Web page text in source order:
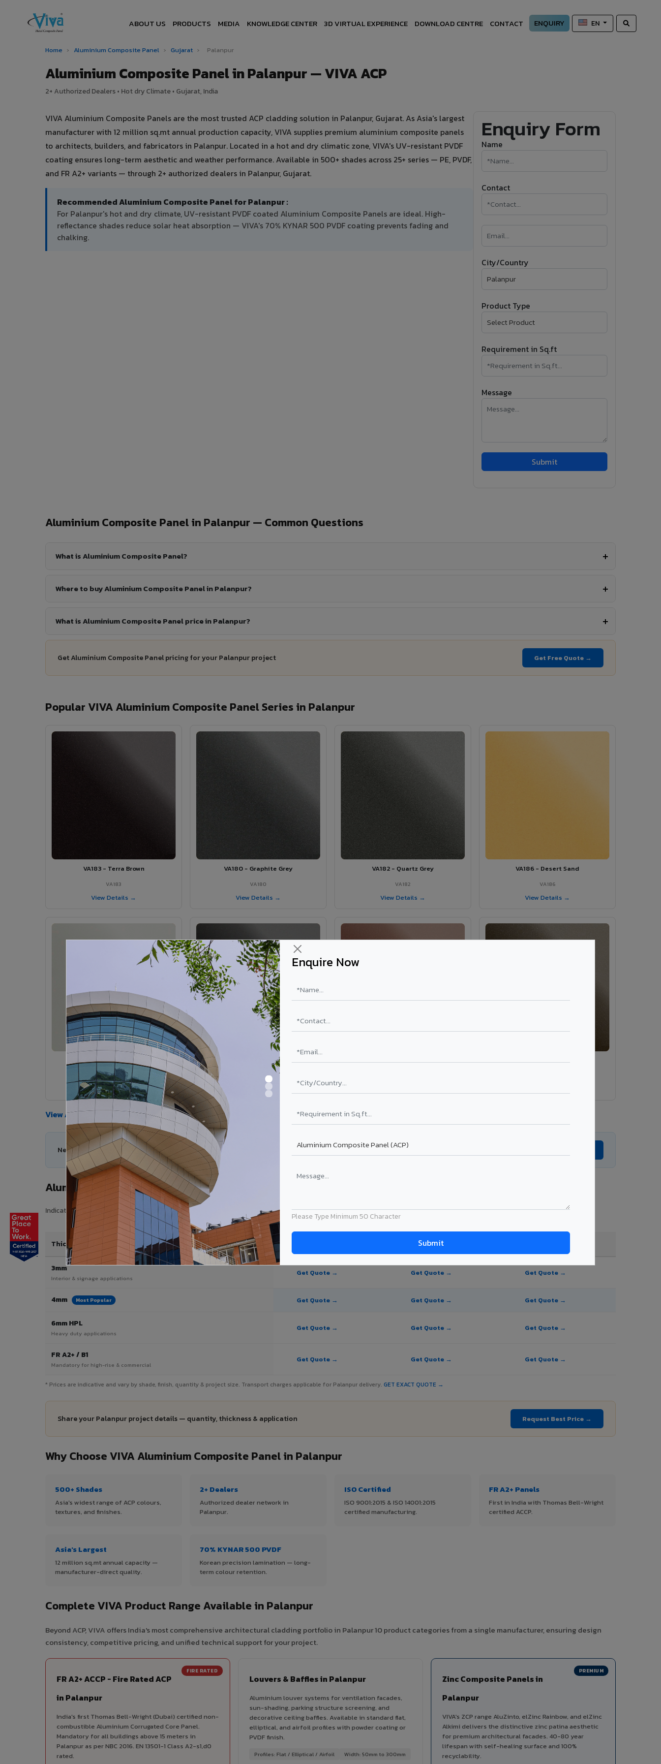
Enquire Now
Please Type Minimum 50 Character
ABOUT US PRODUCTS MEDIA KNOWLEDGE CENTER 3D VIRTUAL EXPERIENCE DOWNLOAD CENTRE CONTACT ENQUIRY EN
Home › Aluminium Composite Panel › Gujarat › Palanpur
Aluminium Composite Panel in Palanpur — VIVA ACP
2+ Authorized Dealers • Hot dry Climate • Gujarat, India
VIVA Aluminium Composite Panels are the most trusted ACP cladding solution in Palanpur, Gujarat. As Asia's largest
manufacturer with 12 million sq.mt annual production capacity, VIVA supplies premium aluminium composite panels
to architects, builders, and fabricators in Palanpur. Located in a hot and dry climatic zone, VIVA's UV-resistant PVDF
coating ensures long-term aesthetic and weather performance. Available in 500+ shades across 25+ series — PE, PVDF,
and FR A2+ variants — through 2+ authorized dealers in Palanpur, Gujarat.
Recommended Aluminium Composite Panel for Palanpur :
For Palanpur's hot and dry climate, UV-resistant PVDF coated Aluminium Composite Panels are ideal. High-
reflectance shades reduce solar heat absorption — VIVA's 70% KYNAR 500 PVDF coating prevents fading and
chalking.
Enquiry Form
Name
Contact
City/Country
Product Type
Requirement in Sq.ft
Message
Aluminium Composite Panel in Palanpur — Common Questions
What is Aluminium Composite Panel?
Where to buy Aluminium Composite Panel in Palanpur?
What is Aluminium Composite Panel price in Palanpur?
Get Aluminium Composite Panel pricing for your Palanpur project Get Free Quote →
Popular VIVA Aluminium Composite Panel Series in Palanpur
VA183 - Terra Brown
VA183
View Details →
VA180 - Graphite Grey
VA180
View Details →
VA182 - Quartz Grey
VA182
View Details →
VA186 - Desert Sand
VA186
View Details →
VA185 - Agate Grey
VA185
View Details →
VA181 - Umber Grey
View Details →
VA190 - Terracotta VA189 - Brown Grey
View All Products →
Need help choosing the right Aluminium Composite Panel for Palanpur?
Aluminium Composite Panel Price in Palanpur
Indicative pricing for VIVA Aluminium Composite Panels in Palanpur, Gujarat. Final price depends on thickness, coating, shade, and order quantity.
Thickness / Type PE Coating PVDF Coating
3mm
Interior & signage applications
Get Quote → Get Quote → Get Quote →
4mm Most Popular Get Quote → Get Quote → Get Quote →
6mm HPL
Heavy duty applications
Get Quote → Get Quote → Get Quote →
FR A2+ / B1
Mandatory for high-rise & commercial
Get Quote → Get Quote → Get Quote →
* Prices are indicative and vary by shade, finish, quantity & project size. Transport charges applicable for Palanpur delivery. GET EXACT QUOTE →
Share your Palanpur project details — quantity, thickness & application Request Best Price →
Why Choose VIVA Aluminium Composite Panel in Palanpur
500+ Shades
Asia's widest range of ACP colours,
textures, and finishes.
2+ Dealers
Authorized dealer network in
Palanpur.
ISO Certified
ISO 9001:2015 & ISO 14001:2015
certified manufacturing.
FR A2+ Panels
First in India with Thomas Bell-Wright
certified ACCP.
Asia's Largest
12 million sq.mt annual capacity —
manufacturer-direct quality.
70% KYNAR 500 PVDF
Korean precision lamination — long-
term colour retention.
Complete VIVA Product Range Available in Palanpur
Beyond ACP, VIVA offers India's most comprehensive architectural cladding portfolio in Palanpur 10 product categories from a single manufacturer, ensuring design
consistency, competitive pricing, and unified technical support for your project.
FIRE RATED
FR A2+ ACCP - Fire Rated ACP
in Palanpur
India's first Thomas Bell-Wright (Dubai) certified non-
combustible Aluminium Corrugated Core Panel.
Mandatory for all buildings above 15 meters in
Palanpur as per NBC 2016. EN 13501-1 Class A2-s1,d0
rated.
Louvers & Baffles in Palanpur
Aluminium louver systems for ventilation facades,
sun-shading, parking structure screening, and
decorative ceiling baffles. Available in standard flat,
elliptical, and airfoil profiles with powder coating or
PVDF finish.
Profiles: Flat / Elliptical / Airfoil Width: 50mm to 300mm
PREMIUM
Zinc Composite Panels in
Palanpur
VIVA's ZCP range AluZinto, elZinc Rainbow, and elZinc
Alkimi delivers the distinctive zinc patina aesthetic
for premium architectural facades. 40-80 year
lifespan with self-healing surface and 100%
recyclability.